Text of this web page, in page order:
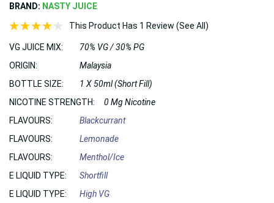
BRAND: NASTY JUICE
This Product Has 1 Review (See All)
VG JUICE MIX:
70% VG / 30% PG
ORIGIN:
Malaysia
BOTTLE SIZE:
1 X 50ml (Short Fill)
NICOTINE STRENGTH:
0 Mg Nicotine
FLAVOURS:
Blackcurrant
FLAVOURS:
Lemonade
FLAVOURS:
Menthol/Ice
E LIQUID TYPE:
Shortfill
E LIQUID TYPE:
High VG